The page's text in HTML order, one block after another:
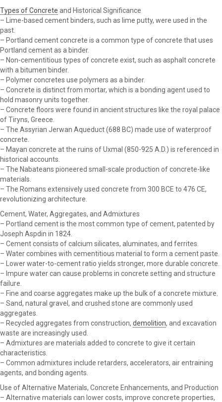
Types of Concrete and Historical Significance
– Lime-based cement binders, such as lime putty, were used in the
past.
– Portland cement concrete is a common type of concrete that uses
Portland cement as a binder.
– Non-cementitious types of concrete exist, such as asphalt concrete
with a bitumen binder.
– Polymer concretes use polymers as a binder.
– Concrete is distinct from mortar, which is a bonding agent used to
hold masonry units together.
– Concrete floors were found in ancient structures like the royal palace
of Tiryns, Greece.
– The Assyrian Jerwan Aqueduct (688 BC) made use of waterproof
concrete.
– Mayan concrete at the ruins of Uxmal (850-925 A.D.) is referenced in
historical accounts.
– The Nabateans pioneered small-scale production of concrete-like
materials.
– The Romans extensively used concrete from 300 BCE to 476 CE,
revolutionizing architecture.
Cement, Water, Aggregates, and Admixtures
– Portland cement is the most common type of cement, patented by
Joseph Aspdin in 1824.
– Cement consists of calcium silicates, aluminates, and ferrites.
– Water combines with cementitious material to form a cement paste.
– Lower water-to-cement ratio yields stronger, more durable concrete.
– Impure water can cause problems in concrete setting and structure
failure.
– Fine and coarse aggregates make up the bulk of a concrete mixture.
– Sand, natural gravel, and crushed stone are commonly used
aggregates.
– Recycled aggregates from construction, demolition, and excavation
waste are increasingly used.
– Admixtures are materials added to concrete to give it certain
characteristics.
– Common admixtures include retarders, accelerators, air entraining
agents, and bonding agents.
Use of Alternative Materials, Concrete Enhancements, and Production
– Alternative materials can lower costs, improve concrete properties,